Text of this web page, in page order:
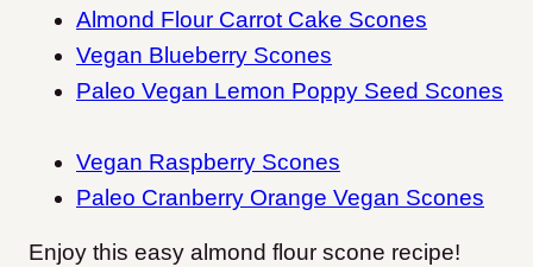
Almond Flour Carrot Cake Scones
Vegan Blueberry Scones
Paleo Vegan Lemon Poppy Seed Scones
Vegan Raspberry Scones
Paleo Cranberry Orange Vegan Scones
Enjoy this easy almond flour scone recipe!